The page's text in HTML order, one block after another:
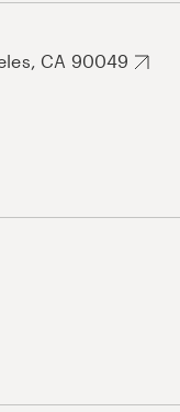
CA 90049